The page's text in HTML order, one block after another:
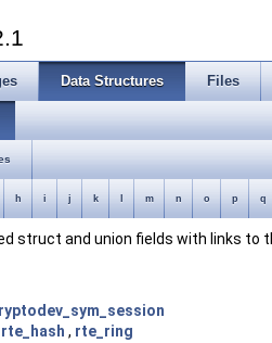
Data Structures Files
h i j k m n o p q
struct and union fields with links
rte_hash , rte_ring